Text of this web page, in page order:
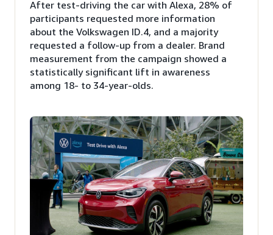
After test-driving the car with Alexa, 28% of
participants requested more information
about the Volkswagen ID.4, and a majority
requested a follow-up from a dealer. Brand
measurement from the campaign showed a
statistically significant lift in awareness
among 18- to 34-year-olds.